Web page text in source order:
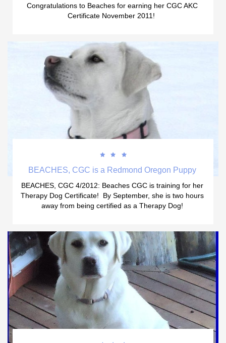
Congratulations to Beaches for earning her CGC AKC
Certificate November 2011!
BEACHES, CGC is a Redmond Oregon Puppy
BEACHES, CGC 4/2012: Beaches CGC is training for her
Therapy Dog Certificate!  By September, she is two hours
away from being certified as a Therapy Dog!


